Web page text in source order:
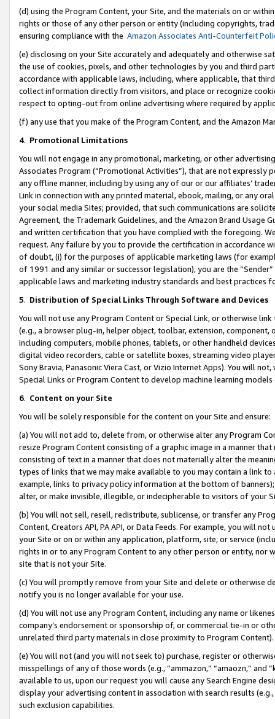
(d) using the Program Content, your Site, and the materials on or
rights or those of any other person or entity (including copyrights,
ensuring compliance with the Amazon Associates Anti-Counterfeit
(e) disclosing on your Site accurately and adequately and otherwise
the use of cookies, pixels, and other technologies by you and third
accordance with applicable laws, including, where applicable, that
collect information directly from visitors, and place or recognize
respect to opting-out from online advertising where required by
(f) any use that you make of the Program Content, and the Amazon
4. Promotional Limitations
You will not engage in any promotional, marketing, or other
Associates Program (“Promotional Activities”), that are not expressly
any offline manner, including by using any of our or our affiliates’
Link in connection with any printed material, ebook, mailing, or any
your social media Sites; provided, that such communications are
Agreement, the Trademark Guidelines, and the Amazon Brand
and written certification that you have complied with the foregoing.
request. Any failure by you to provide the certification in accordance
of doubt, (i) for the purposes of applicable marketing laws (for
of 1991 and any similar or successor legislation), you are the
applicable laws and marketing industry standards and best practices
5. Distribution of Special Links Through Software and Devices
You will not use any Program Content or Special Link, or otherwise
(e.g., a browser plug-in, helper object, toolbar, extension,
including computers, mobile phones, tablets, or other handheld
digital video recorders, cable or satellite boxes, streaming video
Sony Bravia, Panasonic Viera Cast, or Vizio Internet Apps). You will
Special Links or Program Content to develop machine learning
6. Content on your Site
You will be solely responsible for the content on your Site and ensure:
(a) You will not add to, delete from, or otherwise alter any Program
resize Program Content consisting of a graphic image in a manner
consisting of text in a manner that does not materially alter the
types of links that we may make available to you may contain a link
example, links to privacy policy information at the bottom of
alter, or make invisible, illegible, or indecipherable to visitors of your
(b) You will not sell, resell, redistribute, sublicense, or transfer any
Content, Creators API, PA API, or Data Feeds. For example, you will
your Site or on or within any application, platform, site, or service
rights in or to any Program Content to any other person or entity, nor
site that is not your Site.
(c) You will promptly remove from your Site and delete or otherwise
notify you is no longer available for your use.
(d) You will not use any Program Content, including any name or
company’s endorsement or sponsorship of, or commercial tie-in or
unrelated third party materials in close proximity to Program Content).
(e) You will not (and you will not seek to) purchase, register or
misspellings of any of those words (e.g., “ammazon,” “amaozn,” and
available to us, upon our request you will cause any Search Engine
display your advertising content in association with search results
such exclusion capabilities.